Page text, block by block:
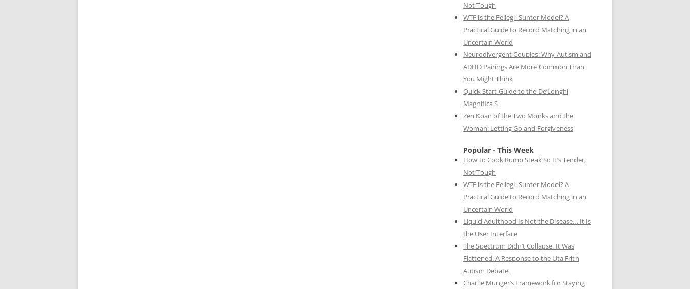
Not Tough
WTF is the Fellegi–Sunter Model? A
Practical Guide to Record Matching in an
Uncertain World
Neurodivergent Couples: Why Autism and
ADHD Pairings Are More Common Than
You Might Think
Quick Start Guide to the De’Longhi
Magnifica S
Zen Koan of the Two Monks and the
Woman: Letting Go and Forgiveness
Popular - This Week
How to Cook Rump Steak So It’s Tender,
Not Tough
WTF is the Fellegi–Sunter Model? A
Practical Guide to Record Matching in an
Uncertain World
Liquid Adulthood Is Not the Disease… It Is
the User Interface
The Spectrum Didn’t Collapse. It Was
Flattened. A Response to the Uta Frith
Autism Debate.
Charlie Munger’s Framework for Staying